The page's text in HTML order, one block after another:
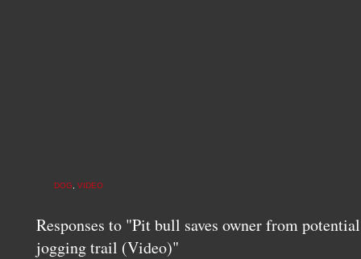
DOG VIDEO
Responses to "Pit bull saves owner from
jogging trail (Video)"